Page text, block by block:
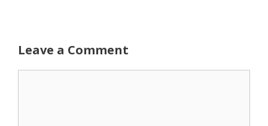
Leave a Comment